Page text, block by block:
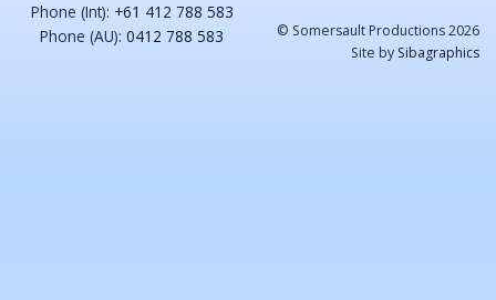
Phone (Int): +61 412 788 583
Phone (AU): 0412 788 583
© Somersault Productions 2026
Site by Sibagraphics